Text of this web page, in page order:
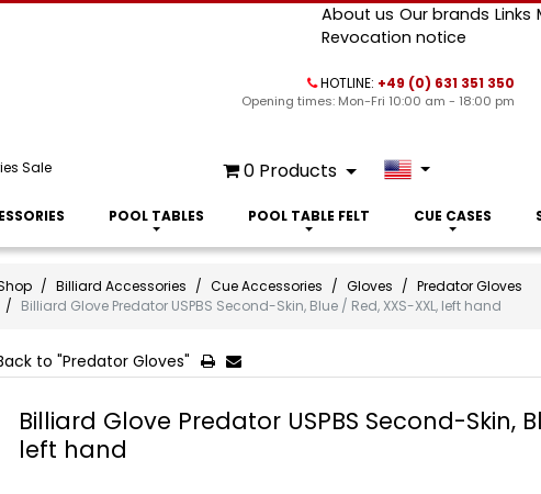
About us Our brands Links
Revocation notice
Sale
HOTLINE: +49 (0) 631 351 350
Opening times: Mon-Fri 10:00 am - 18:00 pm
0 Products
POOL TABLES POOL TABLE FELT CUE CASES
Billiard Accessories Cue Accessories Gloves
Predator Gloves
Billiard Glove Predator USPBS Second-Skin, Blue / Red, XXS-XXL, left hand
to "Predator Gloves"
Billiard Glove Predator USPBS Second-Skin,
left hand